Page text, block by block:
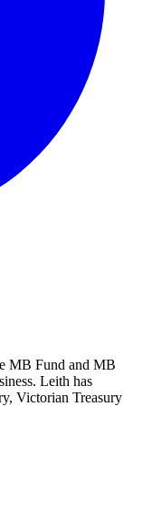
MB Fund and MB
Leith has
Victorian Treasury